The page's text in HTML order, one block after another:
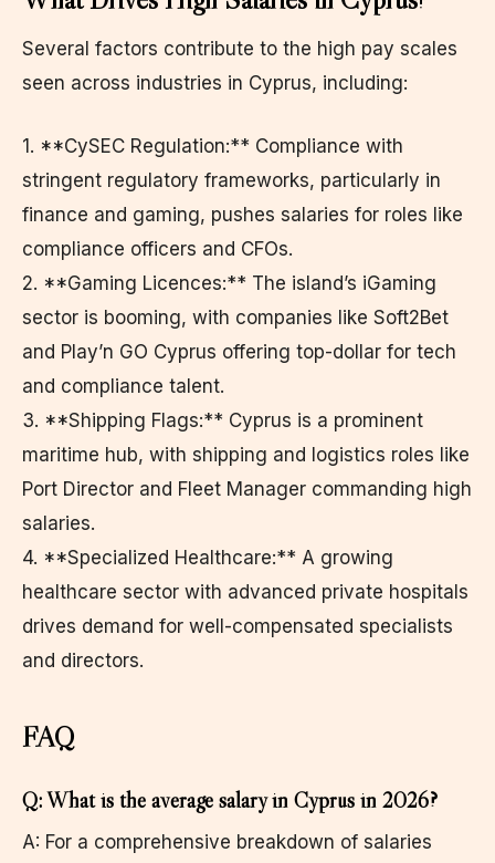
Several factors contribute to the high pay scales
seen across industries in Cyprus, including:
1. **CySEC Regulation:** Compliance with
stringent regulatory frameworks, particularly in
finance and gaming, pushes salaries for roles like
compliance officers and CFOs.
2. **Gaming Licences:** The island’s iGaming
sector is booming, with companies like Soft2Bet
and Play’n GO Cyprus offering top-dollar for tech
and compliance talent.
3. **Shipping Flags:** Cyprus is a prominent
maritime hub, with shipping and logistics roles like
Port Director and Fleet Manager commanding high
salaries.
4. **Specialized Healthcare:** A growing
healthcare sector with advanced private hospitals
drives demand for well-compensated specialists
and directors.
FAQ
Q: What is the average salary in Cyprus in 2026?
A: For a comprehensive breakdown of salaries